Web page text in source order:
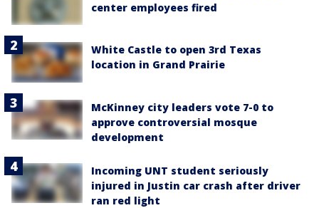
center employees fired
White Castle to open 3rd Texas
location in Grand Prairie
McKinney city leaders vote 7-0 to
approve controversial mosque
development
Incoming UNT student seriously
injured in Justin car crash after driver
ran red light